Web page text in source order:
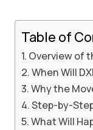
Table of
Overview of
When Will
Why the
Step-by-
What Will